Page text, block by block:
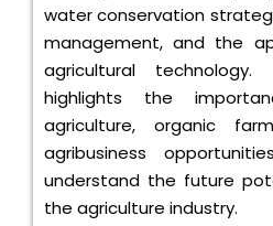
water conservation
management, and the
agricultural
highlights the
agriculture, organic
agribusiness
understand the future
the agriculture industry.